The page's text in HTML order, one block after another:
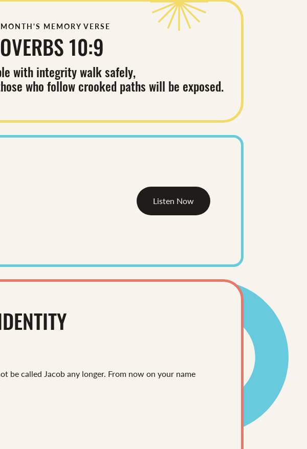
MEMORY VERSE
10:9
with integrity walk safely,
who follow crooked paths will be exposed.
Listen Now
be called Jacob any longer. From now on your name